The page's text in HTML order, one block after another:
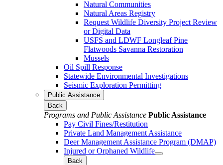
Natural Communities
Natural Areas Registry
Request Wildlife Diversity Project Review
or Digital Data
USFS and LDWF Longleaf Pine
Flatwoods Savanna Restoration
Mussels
Oil Spill Response
Statewide Environmental Investigations
Seismic Exploration Permitting
Public Assistance
Back
Programs and Public Assistance Public Assistance
Pay Civil Fines/Restitution
Private Land Management Assistance
Deer Management Assistance Program (DMAP)
Injured or Orphaned Wildlife
Back